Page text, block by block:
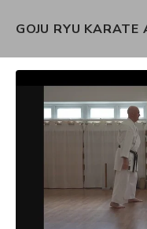
GOJU RYU KARATE